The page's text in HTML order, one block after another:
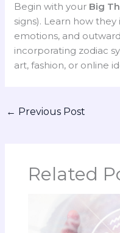
Begin with your Big
signs). Learn how
emotions, and
incorporating zodiac
art, fashion, or online
← Previous Post
Related